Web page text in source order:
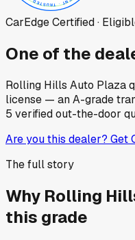
CarEdge Certified ·
One of the
Rolling Hills Auto Plaza
license — an A-grade
5 verified out-the-door
Are you this dealer? Get
The full story
Why Rolling
this grade